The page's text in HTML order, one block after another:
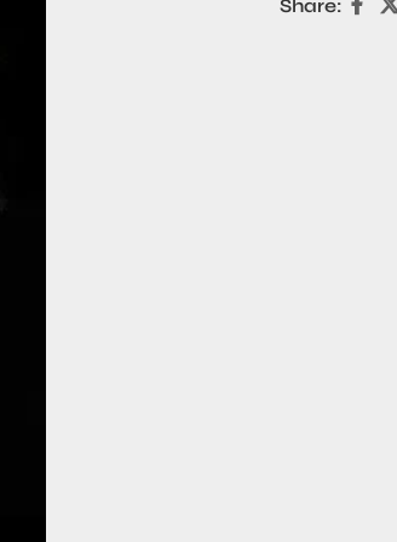
Share: